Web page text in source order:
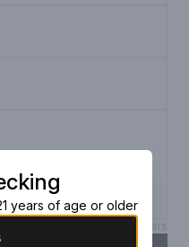
Max 150 characters
years of age or older